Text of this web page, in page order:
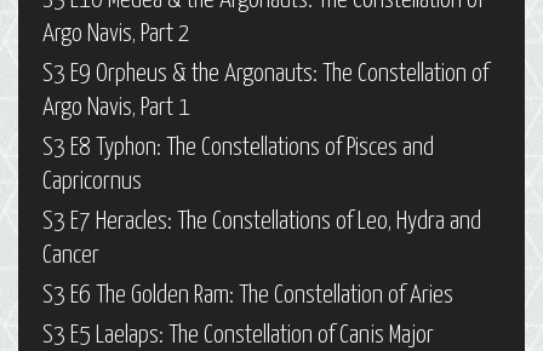
Argo Navis, Part 2
S3 E9 Orpheus & the Argonauts: The Constellation of
Argo Navis, Part 1
S3 E8 Typhon: The Constellations of Pisces and
Capricornus
S3 E7 Heracles: The Constellations of Leo, Hydra and
Cancer
S3 E6 The Golden Ram: The Constellation of Aries
S3 E5 Laelaps: The Constellation of Canis Major